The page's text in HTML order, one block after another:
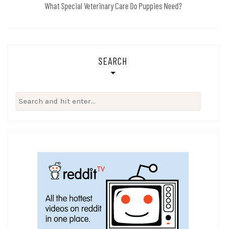
What Special Veterinary Care Do Puppies Need?
SEARCH
Search
for: